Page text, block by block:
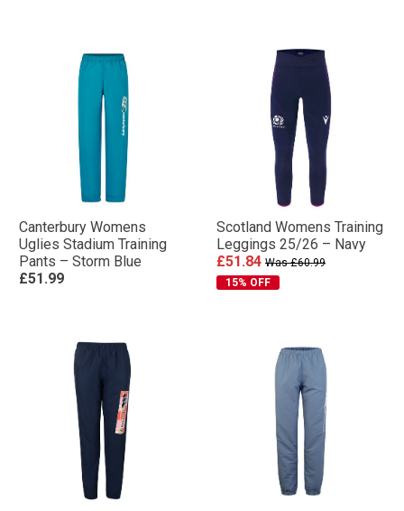
Canterbury Womens
Uglies Stadium Training
Pants – Storm Blue
£51.99
Scotland Womens Training
Leggings 25/26 – Navy
£51.84 Was £60.99
15% OFF